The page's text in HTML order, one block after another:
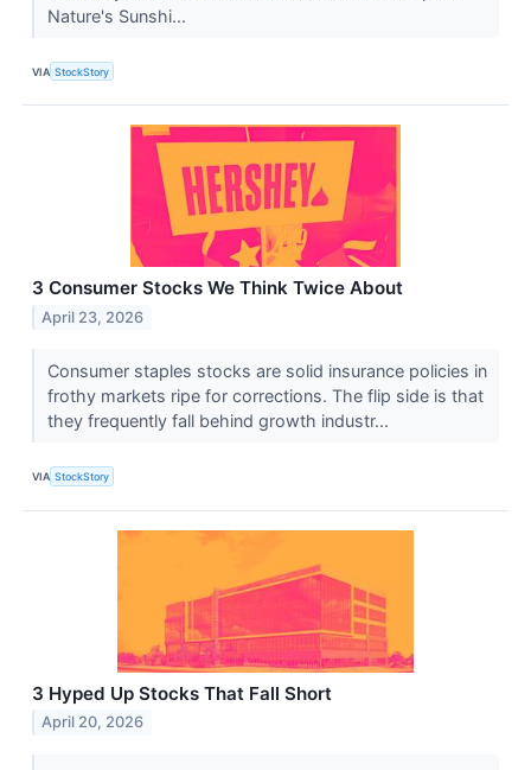
Nature's Sunshi...
VIA StockStory
3 Consumer Stocks We Think Twice About
April 23, 2026
Consumer staples stocks are solid insurance policies in
frothy markets ripe for corrections. The flip side is that
they frequently fall behind growth industr...
VIA StockStory
3 Hyped Up Stocks That Fall Short
April 20, 2026